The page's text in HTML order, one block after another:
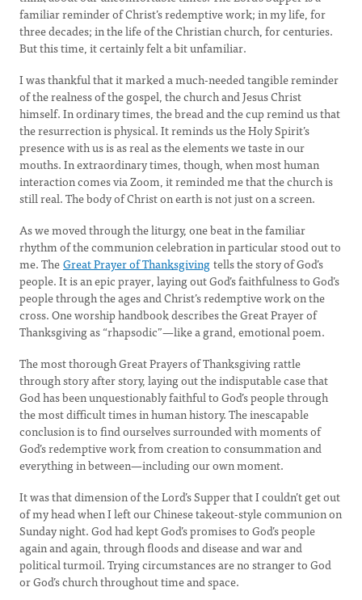
familiar reminder of Christ’s redemptive work; in my life, for
three decades; in the life of the Christian church, for centuries.
But this time, it certainly felt a bit unfamiliar.
I was thankful that it marked a much-needed tangible reminder
of the realness of the gospel, the church and Jesus Christ
himself. In ordinary times, the bread and the cup remind us that
the resurrection is physical. It reminds us the Holy Spirit’s
presence with us is as real as the elements we taste in our
mouths. In extraordinary times, though, when most human
interaction comes via Zoom, it reminded me that the church is
still real. The body of Christ on earth is not just on a screen.
As we moved through the liturgy, one beat in the familiar
rhythm of the communion celebration in particular stood out to
me. TheGreat Prayer of Thanksgivingtells the story of God’s
people. It is an epic prayer, laying out God’s faithfulness to God’s
people through the ages and Christ’s redemptive work on the
cross. One worship handbook describes the Great Prayer of
Thanksgiving as “rhapsodic”—like a grand, emotional poem.
The most thorough Great Prayers of Thanksgiving rattle
through story after story, laying out the indisputable case that
God has been unquestionably faithful to God’s people through
the most difficult times in human history. The inescapable
conclusion is to find ourselves surrounded with moments of
God’s redemptive work from creation to consummation and
everything in between—including our own moment.
It was that dimension of the Lord’s Supper that I couldn’t get out
of my head when I left our Chinese takeout-style communion on
Sunday night. God had kept God’s promises to God’s people
again and again, through floods and disease and war and
political turmoil. Trying circumstances are no stranger to God
or God’s church throughout time and space.